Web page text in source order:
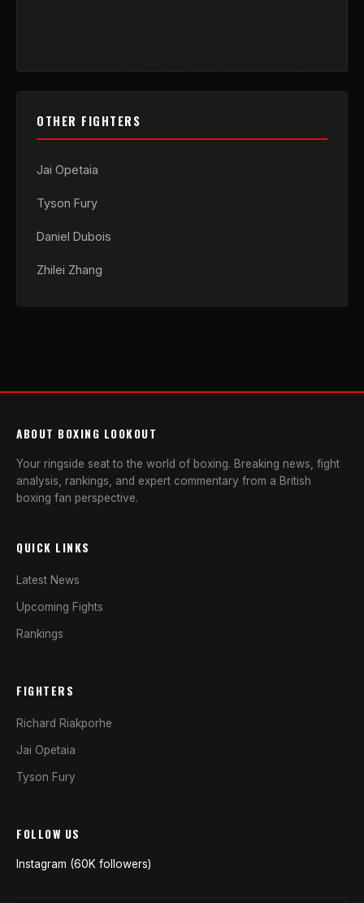
OTHER FIGHTERS
Jai Opetaia
Tyson Fury
Daniel Dubois
Zhilei Zhang
ABOUT BOXING LOOKOUT
Your ringside seat to the world of boxing. Breaking news, fight
analysis, rankings, and expert commentary from a British
boxing fan perspective.
QUICK LINKS
Latest News
Upcoming Fights
Rankings
FIGHTERS
Richard Riakporhe
Jai Opetaia
Tyson Fury
FOLLOW US
Instagram (60K followers)